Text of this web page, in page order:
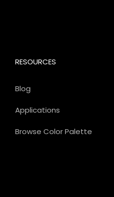
RESOURCES
Blog
Applications
Browse Color Palette